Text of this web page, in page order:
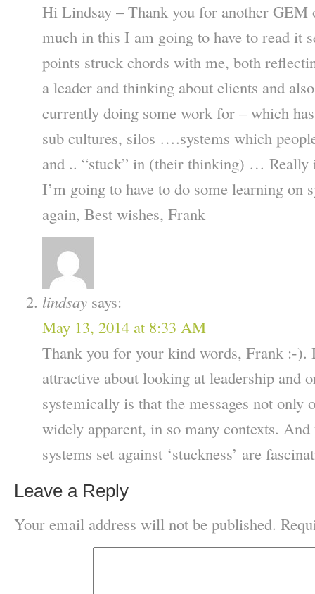
Hi Lindsay – Thank you for another GEM
much in this I am going to have to read it
points struck chords with me, both
a leader and thinking about clients and
currently doing some work for – which
sub cultures, silos ….systems which
and .. “stuck” in (their thinking) … Really
I’m going to have to do some learning
again, Best wishes, Frank
lindsay says:
May 13, 2014 at 8:33 AM
Thank you for your kind words, Frank :-
attractive about looking at leadership and
systemically is that the messages not only
widely apparent, in so many contexts.
systems set against ‘stuckness’ are
Leave a Reply
Your email address will not be published.